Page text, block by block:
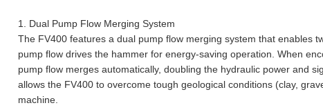
1. Dual Pump Flow Merging System
The FV400 features a dual pump flow merging system that enables
pump flow drives the hammer for energy-saving operation. When
pump flow merges automatically, doubling the hydraulic power and
allows the FV400 to overcome tough geological conditions (clay,
machine.